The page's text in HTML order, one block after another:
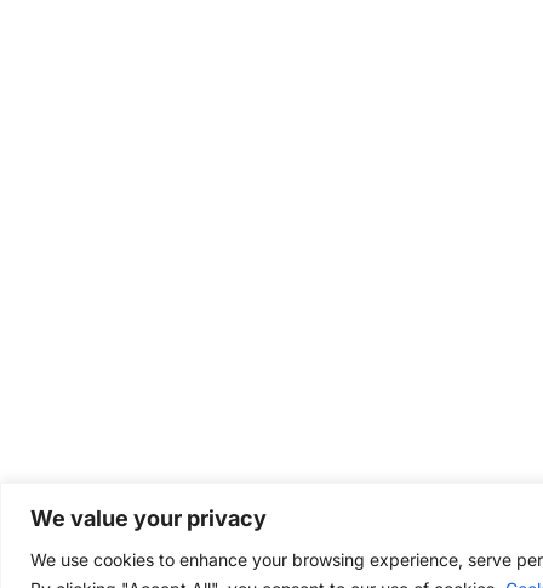
We value your privacy
We use cookies to enhance your browsing experience, serve